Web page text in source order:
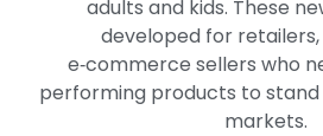
adults and kids. These
developed for
e‑commerce sellers who
performing products to
markets.